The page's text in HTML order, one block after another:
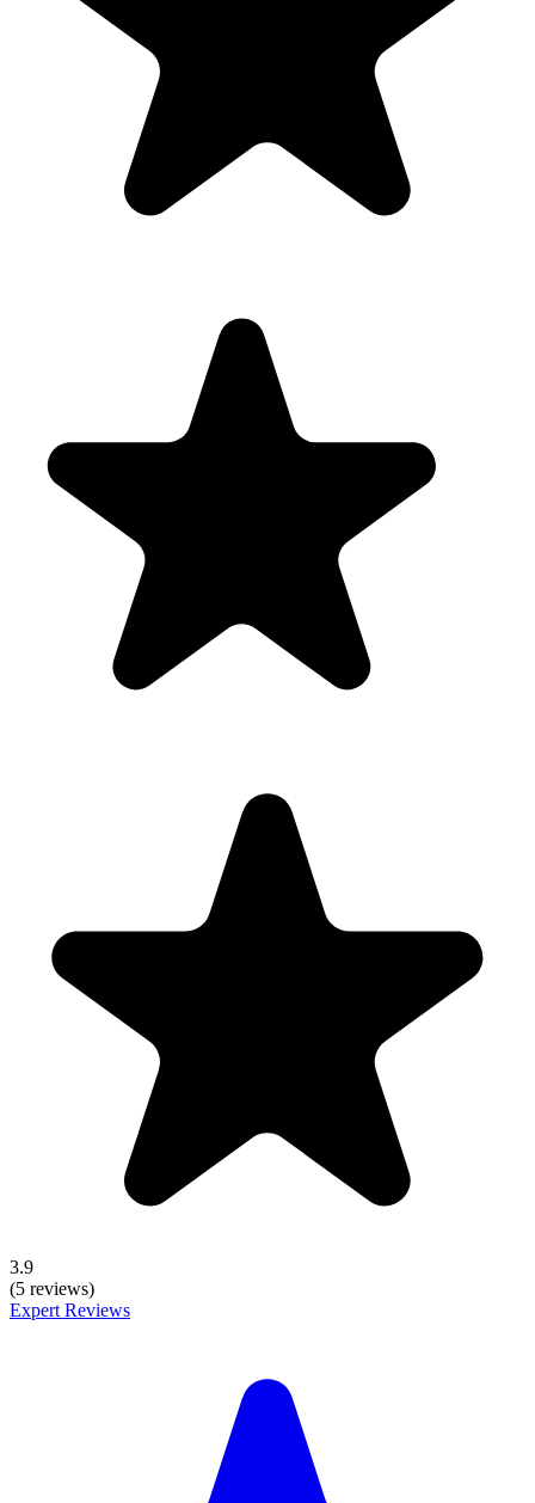
3.9
(5 reviews)
Expert Reviews